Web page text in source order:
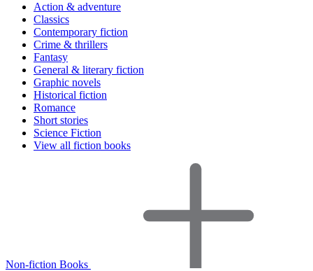
Action & adventure
Classics
Contemporary fiction
Crime & thrillers
Fantasy
General & literary fiction
Graphic novels
Historical fiction
Romance
Short stories
Science Fiction
View all fiction books
Non-fiction Books